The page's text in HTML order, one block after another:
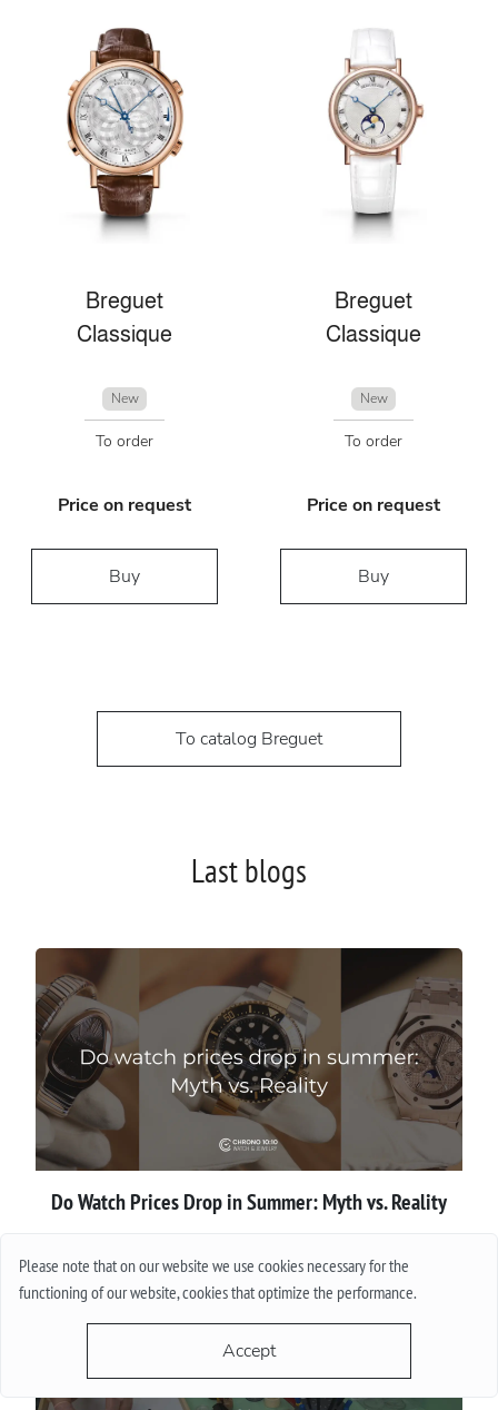
Please note that on our website we use cookies necessary for the
functioning of our website, cookies that optimize the performance.
Accept
Breguet
Classique
New
To order
Price on request
Buy
Breguet
Classique
New
To order
Price on request
Buy
To catalog Breguet
Last blogs
Do Watch Prices Drop in Summer: Myth vs. Reality
More